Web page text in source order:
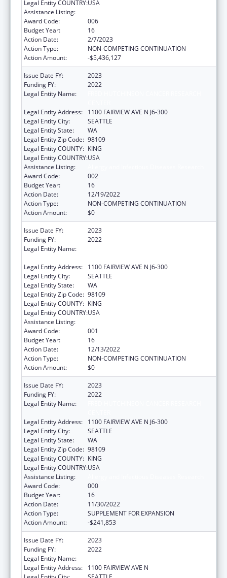
Legal Entity COUNTRY:USA
Assistance Listing:
Award Code:
006
Budget Year:
16
Action Date:
2/7/2023
Action Type:
NON-COMPETING CONTINUATION
Action Amount:
-$5,436,127
Issue Date FY:
2023
Funding FY:
2022
Legal Entity Name:
Legal Entity Address:
1100 FAIRVIEW AVE N J6-300
Legal Entity City:
SEATTLE
Legal Entity State:
WA
Legal Entity Zip Code: 98109
Legal Entity COUNTY: KING
Legal Entity COUNTRY:USA
Assistance Listing:
Award Code:
002
Budget Year:
16
Action Date:
12/19/2022
Action Type:
NON-COMPETING CONTINUATION
Action Amount:
$0
Issue Date FY:
2023
Funding FY:
2022
Legal Entity Name:
Legal Entity Address:
1100 FAIRVIEW AVE N J6-300
Legal Entity City:
SEATTLE
Legal Entity State:
WA
Legal Entity Zip Code: 98109
Legal Entity COUNTY: KING
Legal Entity COUNTRY:USA
Assistance Listing:
Award Code:
001
Budget Year:
16
Action Date:
12/13/2022
Action Type:
NON-COMPETING CONTINUATION
Action Amount:
$0
Issue Date FY:
2023
Funding FY:
2022
Legal Entity Name:
Legal Entity Address:
1100 FAIRVIEW AVE N J6-300
Legal Entity City:
SEATTLE
Legal Entity State:
WA
Legal Entity Zip Code: 98109
Legal Entity COUNTY: KING
Legal Entity COUNTRY:USA
Assistance Listing:
Award Code:
000
Budget Year:
16
Action Date:
11/30/2022
Action Type:
SUPPLEMENT FOR EXPANSION
Action Amount:
-$241,853
Issue Date FY:
2023
Funding FY:
2022
Legal Entity Name:
Legal Entity Address:
1100 FAIRVIEW AVE N